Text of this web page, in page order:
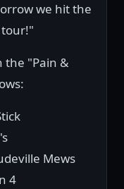
we hit the
tour!"
the "Pain &
Mews
4